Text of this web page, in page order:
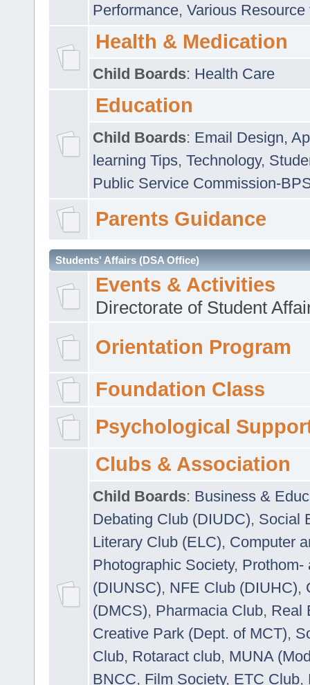
Performance, Various
Health & Medication
Child Boards: Health Care
Education
Child Boards: Email Design,
learning Tips, Technology,
Public Service Commission-
Parents Guidance
Students' Affairs (DSA Office)
Events & Activities
Directorate of Student
Orientation Program
Foundation Class
Psychological
Clubs & Association
Child Boards: Business &
Debating Club (DIUDC), Social
Literary Club (ELC), Computer
Photographic Society, Prothom-
(DIUNSC), NFE Club (DIUHC),
(DMCS), Pharmacia Club, Real
Creative Park (Dept. of MCT),
Club, Rotaract club, MUNA
BNCC, Film Society, ETC Club,